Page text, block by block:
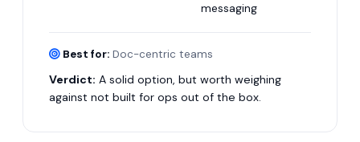
messaging
Best for: Doc-centric teams
Verdict: A solid option, but worth weighing
against not built for ops out of the box.